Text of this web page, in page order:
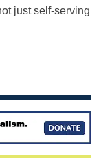
just self-serving